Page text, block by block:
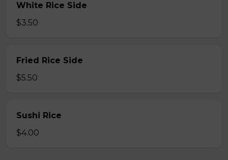
White Rice Side
$3.50
Fried Rice Side
$5.50
Sushi Rice
$4.00